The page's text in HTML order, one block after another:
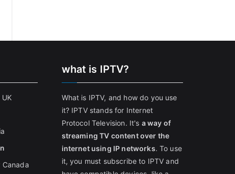
n
Canada
what is IPTV?
What is IPTV, and how do you use
it? IPTV stands for Internet
Protocol Television. It's a way of
streaming TV content over the
internet using IP networks. To use
it, you must subscribe to IPTV and